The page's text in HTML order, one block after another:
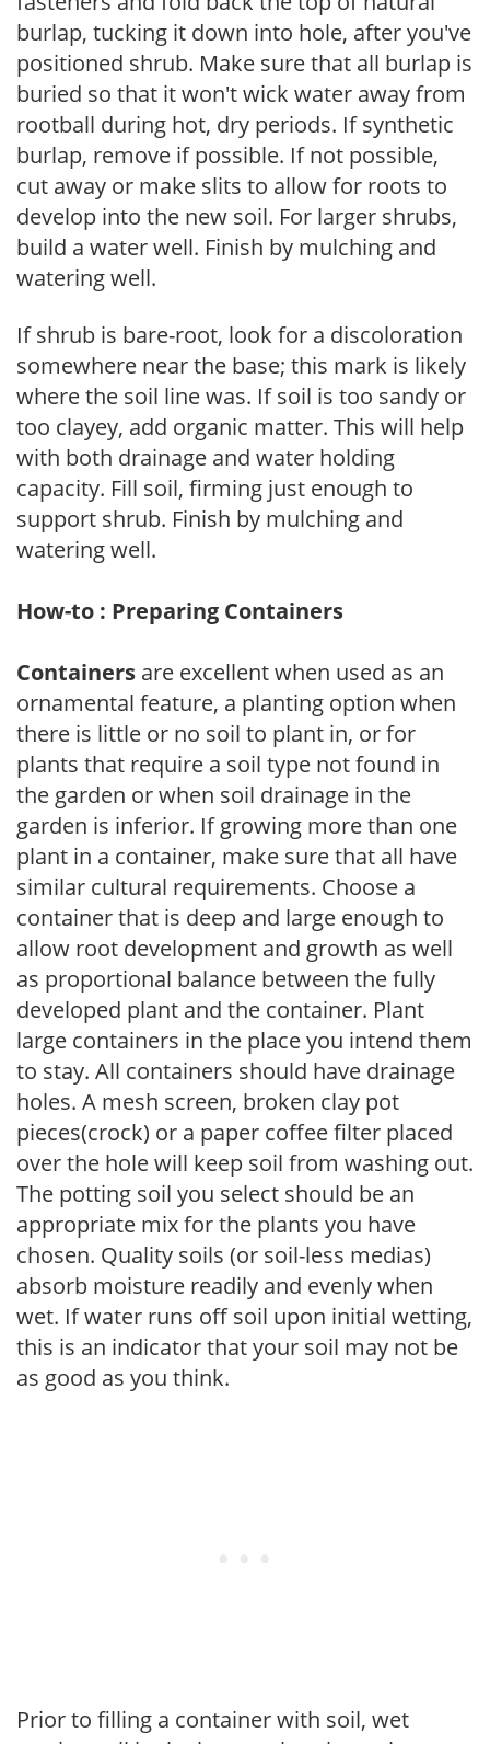
burlap, tucking it down into hole, after you've
positioned shrub. Make sure that all burlap is
buried so that it won't wick water away from
rootball during hot, dry periods. If synthetic
burlap, remove if possible. If not possible,
cut away or make slits to allow for roots to
develop into the new soil. For larger shrubs,
build a water well. Finish by mulching and
watering well.
If shrub is bare-root, look for a discoloration
somewhere near the base; this mark is likely
where the soil line was. If soil is too sandy or
too clayey, add organic matter. This will help
with both drainage and water holding
capacity. Fill soil, firming just enough to
support shrub. Finish by mulching and
watering well.
How-to : Preparing Containers
Containers are excellent when used as an
ornamental feature, a planting option when
there is little or no soil to plant in, or for
plants that require a soil type not found in
the garden or when soil drainage in the
garden is inferior. If growing more than one
plant in a container, make sure that all have
similar cultural requirements. Choose a
container that is deep and large enough to
allow root development and growth as well
as proportional balance between the fully
developed plant and the container. Plant
large containers in the place you intend them
to stay. All containers should have drainage
holes. A mesh screen, broken clay pot
pieces(crock) or a paper coffee filter placed
over the hole will keep soil from washing out.
The potting soil you select should be an
appropriate mix for the plants you have
chosen. Quality soils (or soil-less medias)
absorb moisture readily and evenly when
wet. If water runs off soil upon initial wetting,
this is an indicator that your soil may not be
as good as you think.
Prior to filling a container with soil, wet